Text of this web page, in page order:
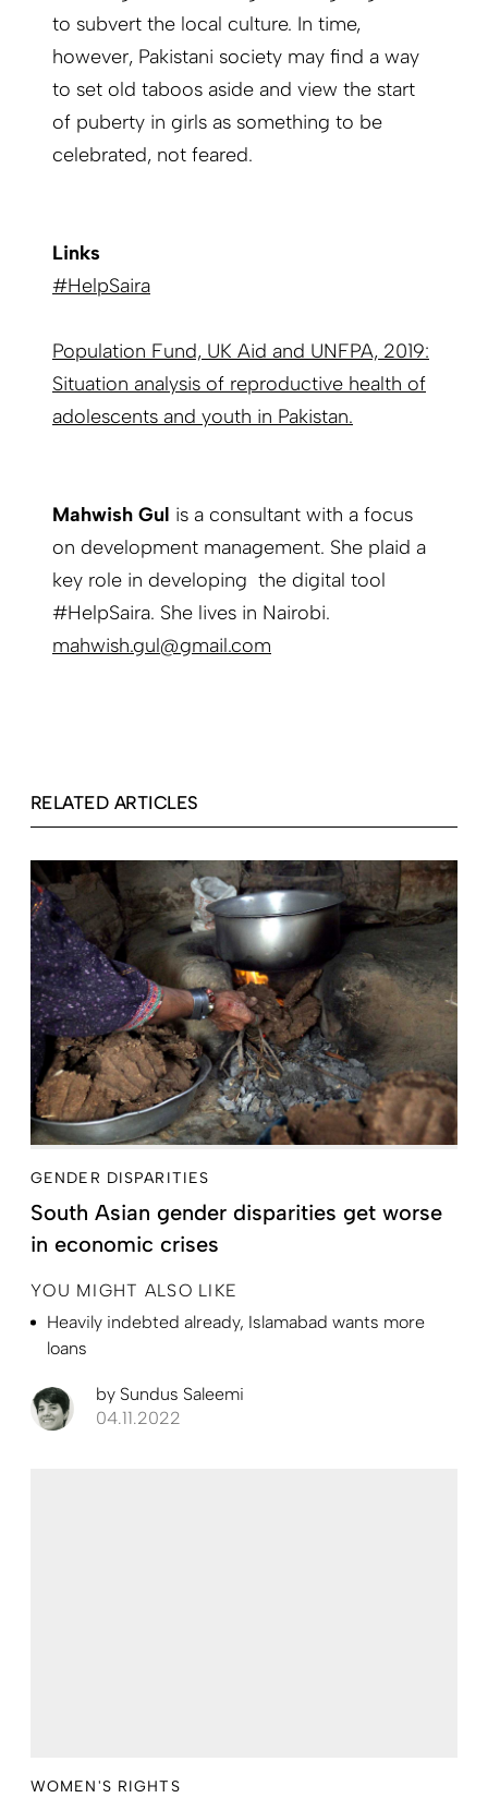
to subvert the local culture. In time,
however, Pakistani society may find a way
to set old taboos aside and view the start
of puberty in girls as something to be
celebrated, not feared.
Links
#HelpSaira
Population Fund, UK Aid and UNFPA, 2019:
Situation analysis of reproductive health of
adolescents and youth in Pakistan.
Mahwish Gul is a consultant with a focus
on development management. She plaid a
key role in developing the digital tool
#HelpSaira. She lives in Nairobi.
mahwish.gul@gmail.com
RELATED ARTICLES
GENDER DISPARITIES
South Asian gender disparities get worse
in economic crises
YOU MIGHT ALSO LIKE
Heavily indebted already, Islamabad wants more
loans
by Sundus Saleemi
04.11.2022
WOMEN'S RIGHTS